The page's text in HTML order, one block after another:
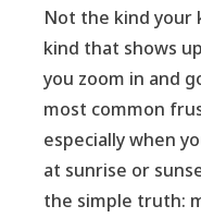
Not the kind your
kind that shows
you zoom in and
most common
especially when
at sunrise or
the simple truth: